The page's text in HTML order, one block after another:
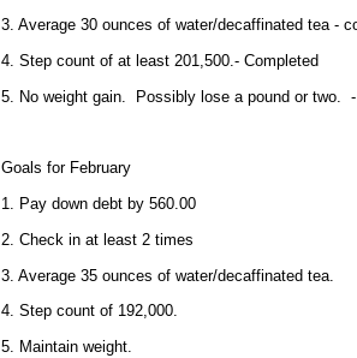
3. Average 30 ounces of water/decaffinated tea -
4. Step count of at least 201,500.- Completed
5. No weight gain. Possibly lose a pound or two.
Goals for February
1. Pay down debt by 560.00
2. Check in at least 2 times
3. Average 35 ounces of water/decaffinated tea.
4. Step count of 192,000.
5. Maintain weight.